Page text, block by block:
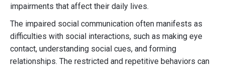
impairments that affect their daily lives.
The impaired social communication often manifests as
difficulties with social interactions, such as making eye
contact, understanding social cues, and forming
relationships. The restricted and repetitive behaviors can